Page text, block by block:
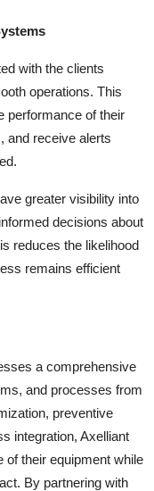
with the clients
operations. This
performance of their
and receive alerts
greater visibility into
decisions about
reduces the likelihood
remains efficient
a comprehensive
and processes from
preventive
integration, Axelliant
their equipment while
By partnering with